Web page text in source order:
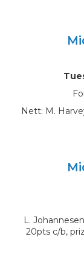
Nett: M.
L.
20pts c/b,